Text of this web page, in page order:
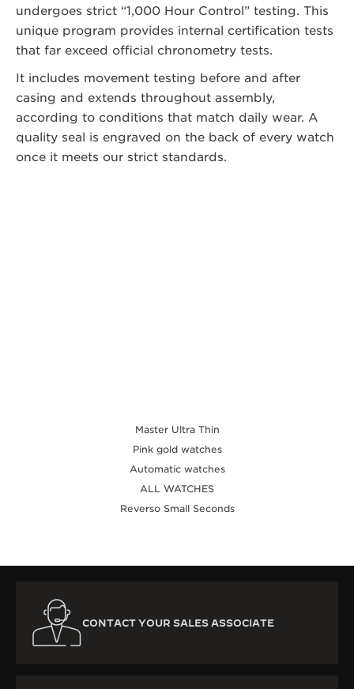
undergoes strict “1,000 Hour Control” testing. This
unique program provides internal certification tests
that far exceed official chronometry tests.
It includes movement testing before and after
casing and extends throughout assembly,
according to conditions that match daily wear. A
quality seal is engraved on the back of every watch
once it meets our strict standards.
Master Ultra Thin
Pink gold watches
Automatic watches
ALL WATCHES
Reverso Small Seconds
CONTACT YOUR SALES ASSOCIATE